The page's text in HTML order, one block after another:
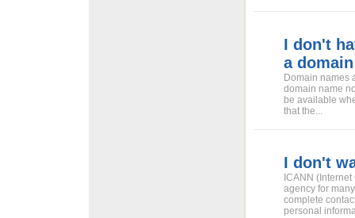
I don't
a
Domain names
domain name
be available
that the...
I don't
ICANN
agency for
complete
personal